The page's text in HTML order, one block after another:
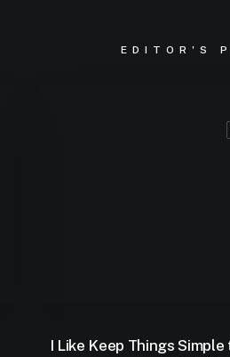
EDITOR'S
I Like Keep Things